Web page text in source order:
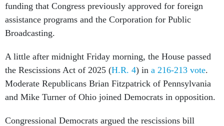
funding that Congress previously approved for foreign
assistance programs and the Corporation for Public
Broadcasting.
A little after midnight Friday morning, the House passed
the Rescissions Act of 2025 (H.R. 4) in a 216-213 vote.
Moderate Republicans Brian Fitzpatrick of Pennsylvania
and Mike Turner of Ohio joined Democrats in opposition.
Congressional Democrats argued the rescissions bill